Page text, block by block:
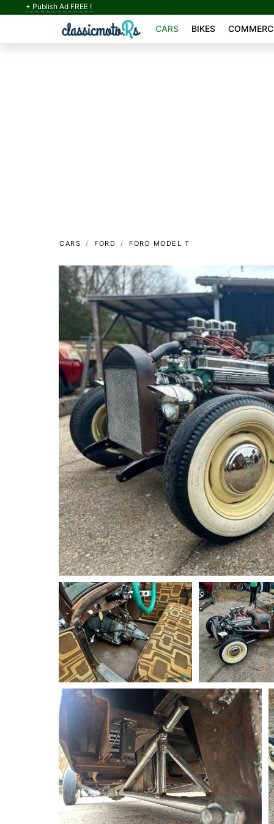
+ Publish Ad FREE !
CARS BIKES
CARS FORD FORD MODEL T